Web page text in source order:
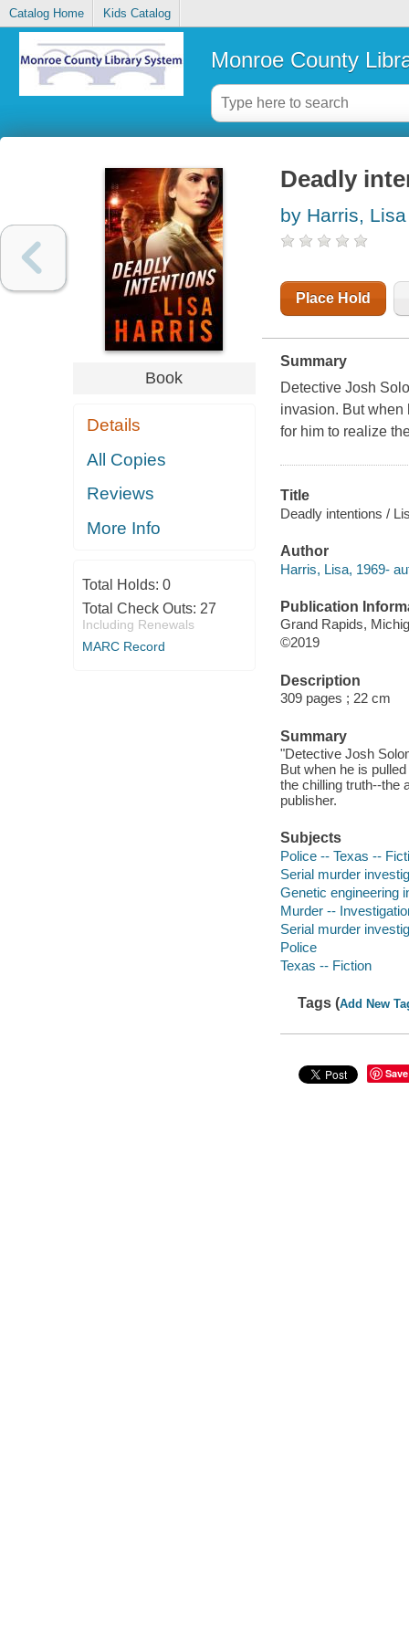
Catalog Home Kids Catalog
Monroe County
Book
Details
All Copies
Reviews
More Info
Total Holds: 0
Total Check Outs: 27
Including Renewals
MARC Record
Deadly
by Harris, Lisa
Place Hold
Summary
Detective Josh
invasion. But when
for him to realize
Title
Deadly intentions /
Author
Harris, Lisa, 1969-
Publication
Grand Rapids,
©2019
Description
309 pages ; 22 cm
Summary
"Detective Josh
But when he is
the chilling truth--the
publisher.
Subjects
Police -- Texas --
Serial murder
Genetic engineering
Murder --
Serial murder
Police
Texas -- Fiction
Tags (Add New
Save